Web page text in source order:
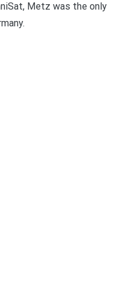
Metz was the only